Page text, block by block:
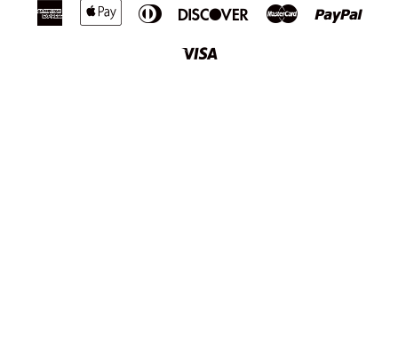
American
Apple
Diners
Discover Master Paypal